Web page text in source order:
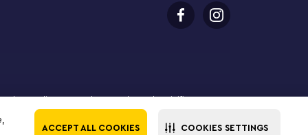
ACCEPT ALL COOKIES COOKIES SETTINGS
online. LEGO, the LEGO logo, the Minifigure,
The LEGO Group. All rights reserved. Use of this site